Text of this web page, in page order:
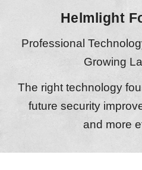
Helmlight
Professional
Growing
The right technology
future security
and more